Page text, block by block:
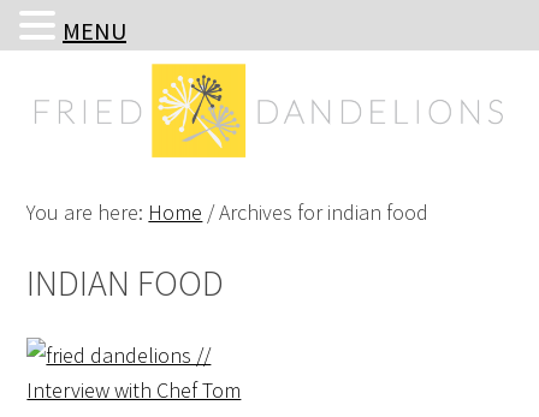
to
to
to
to
You are here: Home /Archives for indian food
INDIAN FOOD
MENU